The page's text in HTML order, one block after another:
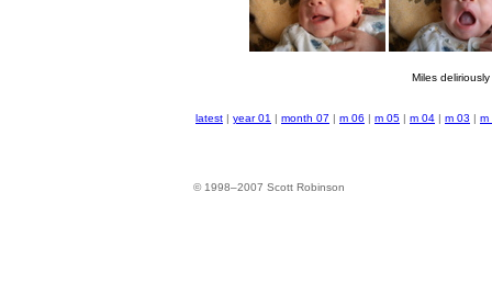
Miles
latest | year 01 | month 07 | m 06 | m 05 | m 04 | m 03 | m
© 1998–2007 Scott Robinson